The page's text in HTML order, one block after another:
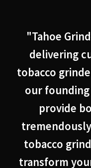
"Tahoe
delivering
tobacco
our founding
provide
tobacco
transform